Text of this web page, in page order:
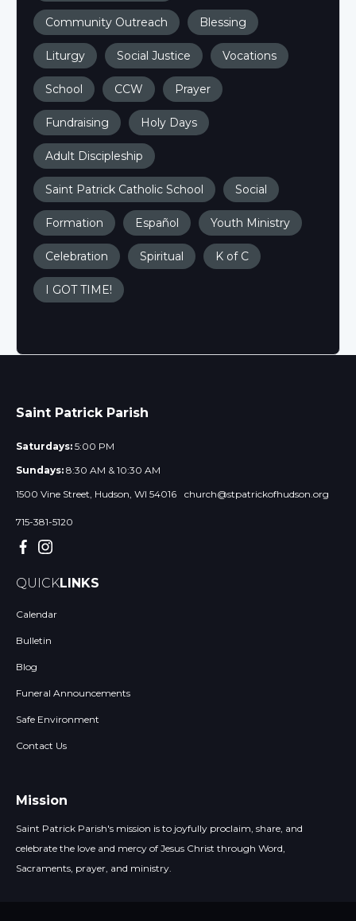
Community Outreach Blessing
Liturgy Social Justice Vocations
School CCW Prayer
Fundraising Holy Days
Adult Discipleship
Saint Patrick Catholic School Social
Formation Español Youth Ministry
Celebration Spiritual K of C
I GOT TIME!
Saint Patrick Parish
Saturdays: 5:00 PM
Sundays: 8:30 AM & 10:30 AM
1500 Vine Street, Hudson, WI 54016
church@stpatrickofhudson.org
715-381-5120
QUICKLINKS
Calendar
Bulletin
Blog
Funeral Announcements
Safe Environment
Contact Us
Mission
Saint Patrick Parish's mission is to joyfully proclaim, share, and
celebrate the love and mercy of Jesus Christ through Word,
Sacraments, prayer, and ministry.